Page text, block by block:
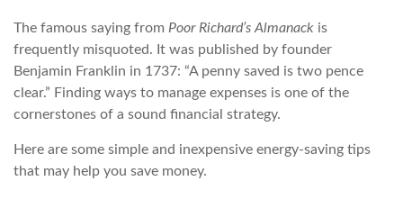
The famous saying from Poor Richard’s Almanack is
frequently misquoted. It was published by founder
Benjamin Franklin in 1737: “A penny saved is two pence
clear.” Finding ways to manage expenses is one of the
cornerstones of a sound financial strategy.
Here are some simple and inexpensive energy-saving tips
that may help you save money.